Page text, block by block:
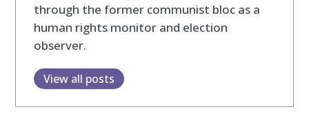
through the former communist bloc as a
human rights monitor and election
observer.
View all posts